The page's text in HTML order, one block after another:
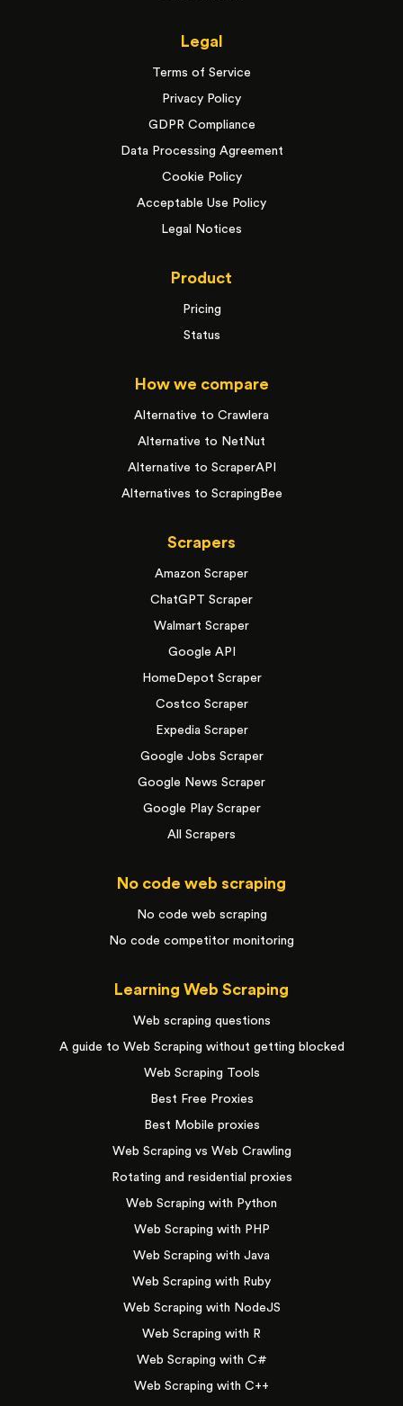
Legal
Terms of Service
Privacy Policy
GDPR Compliance
Data Processing Agreement
Cookie Policy
Acceptable Use Policy
Legal Notices
Product
Pricing
Status
How we compare
Alternative to Crawlera
Alternative to NetNut
Alternative to ScraperAPI
Alternatives to ScrapingBee
Scrapers
Amazon Scraper
ChatGPT Scraper
Walmart Scraper
Google API
HomeDepot Scraper
Costco Scraper
Expedia Scraper
Google Jobs Scraper
Google News Scraper
Google Play Scraper
All Scrapers
No code web scraping
No code web scraping
No code competitor monitoring
Learning Web Scraping
Web scraping questions
A guide to Web Scraping without getting blocked
Web Scraping Tools
Best Free Proxies
Best Mobile proxies
Web Scraping vs Web Crawling
Rotating and residential proxies
Web Scraping with Python
Web Scraping with PHP
Web Scraping with Java
Web Scraping with Ruby
Web Scraping with NodeJS
Web Scraping with R
Web Scraping with C#
Web Scraping with C++